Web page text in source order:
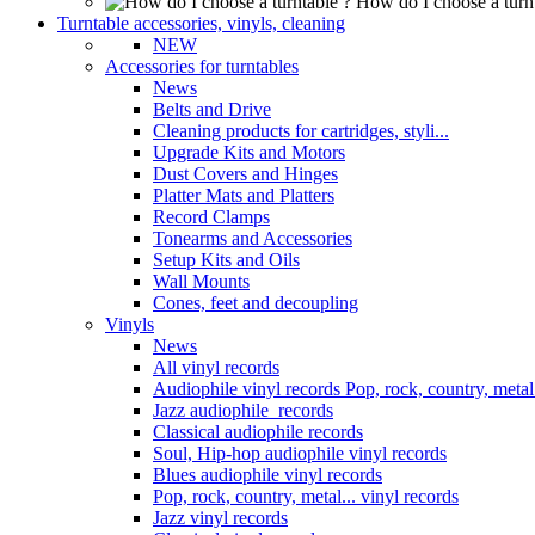
Turntable accessories, vinyls, cleaning
NEW
Accessories for turntables
News
Belts and Drive
Cleaning products for cartridges, styli...
Upgrade Kits and Motors
Dust Covers and Hinges
Platter Mats and Platters
Record Clamps
Tonearms and Accessories
Setup Kits and Oils
Wall Mounts
Cones, feet and decoupling
Vinyls
News
All vinyl records
Audiophile vinyl records Pop, rock, country,
Jazz audiophile records
Classical audiophile records
Soul, Hip-hop audiophile vinyl records
Blues audiophile vinyl records
Pop, rock, country, metal... vinyl records
Jazz vinyl records